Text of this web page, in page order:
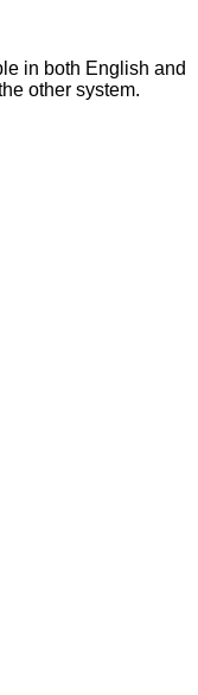
in both English and
other system.